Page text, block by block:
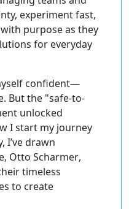
experiment fast,
purpose as they
for everyday
confident—
But the "safe-to-
unlocked
I start my journey
I’ve drawn
Otto Scharmer,
timeless
to create